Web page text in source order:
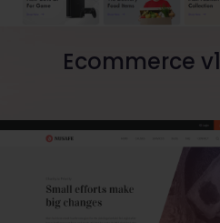
Ecommerce v1